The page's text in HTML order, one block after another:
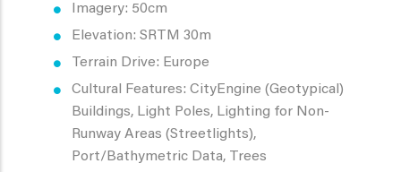
Imagery: 50cm
Elevation: SRTM 30m
Terrain Drive: Europe
Cultural Features: CityEngine (Geotypical)
Buildings, Light Poles, Lighting for Non-
Runway Areas (Streetlights),
Port/Bathymetric Data, Trees